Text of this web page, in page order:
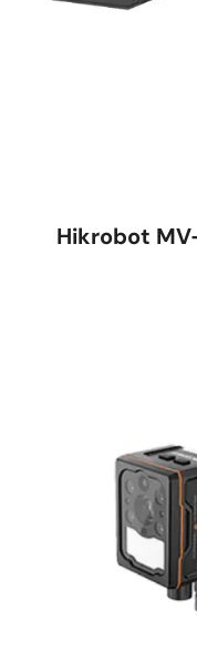
Hikrobot